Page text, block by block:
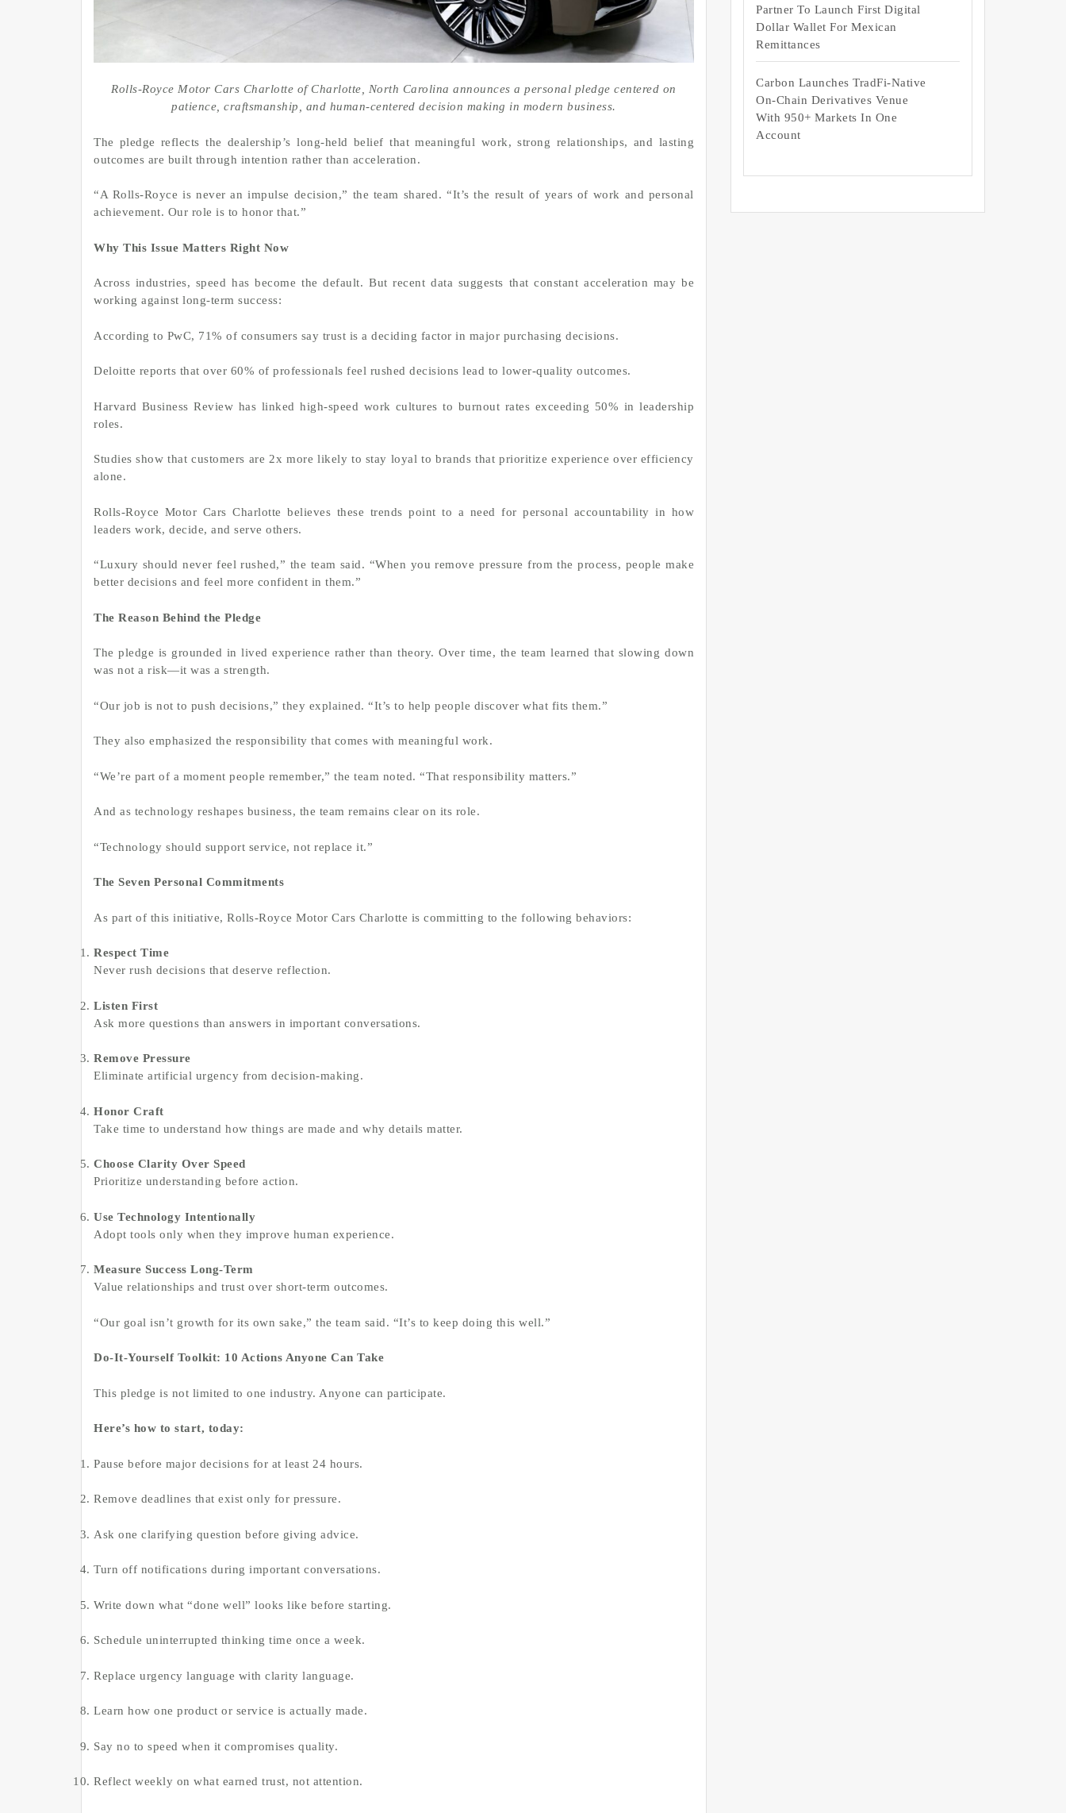
Rolls-Royce Motor Cars Charlotte of Charlotte, North Carolina announces a personal pledge centered on
patience, craftsmanship, and human-centered decision making in modern business.
The pledge reflects the dealership’s long-held belief that meaningful work, strong relationships, and lasting
outcomes are built through intention rather than acceleration.
“A Rolls-Royce is never an impulse decision,” the team shared. “It’s the result of years of work and personal
achievement. Our role is to honor that.”
Why This Issue Matters Right Now
Across industries, speed has become the default. But recent data suggests that constant acceleration may be
working against long-term success:
According to PwC, 71% of consumers say trust is a deciding factor in major purchasing decisions.
Deloitte reports that over 60% of professionals feel rushed decisions lead to lower-quality outcomes.
Harvard Business Review has linked high-speed work cultures to burnout rates exceeding 50% in leadership
roles.
Studies show that customers are 2x more likely to stay loyal to brands that prioritize experience over efficiency
alone.
Rolls-Royce Motor Cars Charlotte believes these trends point to a need for personal accountability in how
leaders work, decide, and serve others.
“Luxury should never feel rushed,” the team said. “When you remove pressure from the process, people make
better decisions and feel more confident in them.”
The Reason Behind the Pledge
The pledge is grounded in lived experience rather than theory. Over time, the team learned that slowing down
was not a risk—it was a strength.
“Our job is not to push decisions,” they explained. “It’s to help people discover what fits them.”
They also emphasized the responsibility that comes with meaningful work.
“We’re part of a moment people remember,” the team noted. “That responsibility matters.”
And as technology reshapes business, the team remains clear on its role.
“Technology should support service, not replace it.”
The Seven Personal Commitments
As part of this initiative, Rolls-Royce Motor Cars Charlotte is committing to the following behaviors:
Respect Time
Never rush decisions that deserve reflection.
Listen First
Ask more questions than answers in important conversations.
Remove Pressure
Eliminate artificial urgency from decision-making.
Honor Craft
Take time to understand how things are made and why details matter.
Choose Clarity Over Speed
Prioritize understanding before action.
Use Technology Intentionally
Adopt tools only when they improve human experience.
Measure Success Long-Term
Value relationships and trust over short-term outcomes.
“Our goal isn’t growth for its own sake,” the team said. “It’s to keep doing this well.”
Do-It-Yourself Toolkit: 10 Actions Anyone Can Take
This pledge is not limited to one industry. Anyone can participate.
Here’s how to start, today:
Pause before major decisions for at least 24 hours.
Remove deadlines that exist only for pressure.
Ask one clarifying question before giving advice.
Turn off notifications during important conversations.
Write down what “done well” looks like before starting.
Schedule uninterrupted thinking time once a week.
Replace urgency language with clarity language.
Learn how one product or service is actually made.
Say no to speed when it compromises quality.
Reflect weekly on what earned trust, not attention.
Partner To Launch First Digital
Dollar Wallet For Mexican
Remittances
Carbon Launches TradFi-Native
On-Chain Derivatives Venue
With 950+ Markets In One
Account